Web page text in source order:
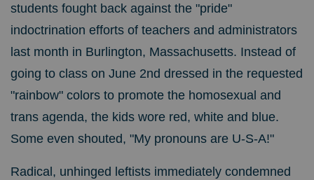
students fought back against the "pride"
indoctrination efforts of teachers and administrators
last month in Burlington, Massachusetts. Instead of
going to class on June 2nd dressed in the requested
"rainbow" colors to promote the homosexual and
trans agenda, the kids wore red, white and blue.
Some even shouted, "My pronouns are U-S-A!"
Radical, unhinged leftists immediately condemned